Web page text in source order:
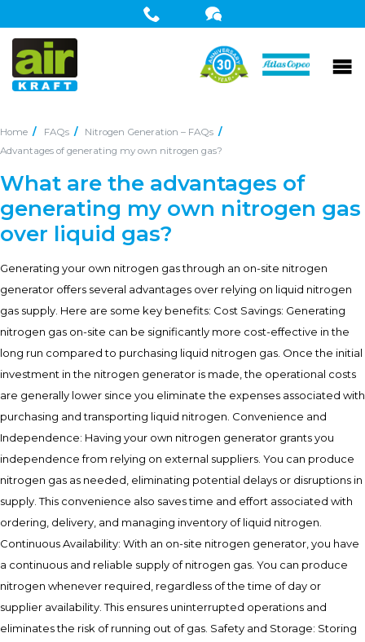
Home FAQs
Nitrogen Generation – FAQs
Advantages of generating my own nitrogen gas?
What are the advantages of
generating my own nitrogen gas
over liquid gas?
Generating your own nitrogen gas through an on-site nitrogen
generator offers several advantages over relying on liquid nitrogen
gas supply. Here are some key benefits: Cost Savings: Generating
nitrogen gas on-site can be significantly more cost-effective in the
long run compared to purchasing liquid nitrogen gas. Once the initial
investment in the nitrogen generator is made, the operational costs
are generally lower since you eliminate the expenses associated with
purchasing and transporting liquid nitrogen. Convenience and
Independence: Having your own nitrogen generator grants you
independence from relying on external suppliers. You can produce
nitrogen gas as needed, eliminating potential delays or disruptions in
supply. This convenience also saves time and effort associated with
ordering, delivery, and managing inventory of liquid nitrogen.
Continuous Availability: With an on-site nitrogen generator, you have
a continuous and reliable supply of nitrogen gas. You can produce
nitrogen whenever required, regardless of the time of day or
supplier availability. This ensures uninterrupted operations and
eliminates the risk of running out of gas. Safety and Storage: Storing